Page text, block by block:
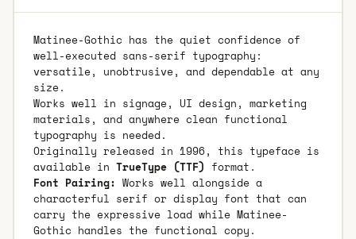
Matinee-Gothic has the quiet confidence of
well-executed sans-serif typography:
versatile, unobtrusive, and dependable at any
size.
Works well in signage, UI design, marketing
materials, and anywhere clean functional
typography is needed.
Originally released in 1996, this typeface is
available in TrueType (TTF) format.
Font Pairing: Works well alongside a
characterful serif or display font that can
carry the expressive load while Matinee-
Gothic handles the functional copy.